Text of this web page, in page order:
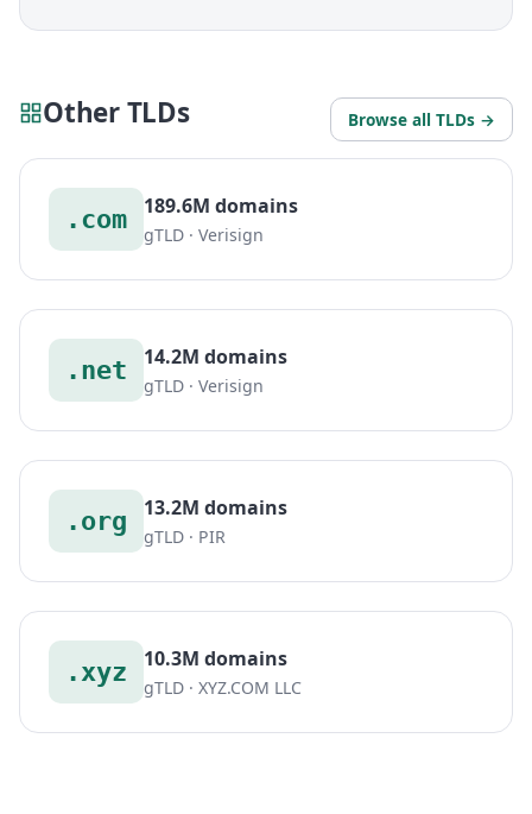
Other TLDs Browse all TLDs →
.com 189.6M domains
gTLD · Verisign
.net 14.2M domains
gTLD · Verisign
.org 13.2M domains
gTLD · PIR
.xyz 10.3M domains
gTLD · XYZ.COM LLC